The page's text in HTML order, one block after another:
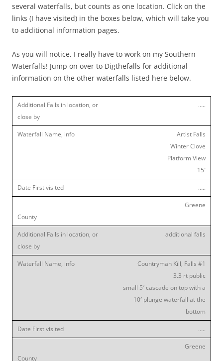
several waterfalls, but counts as one location. Click on the
links (I have visited) in the boxes below, which will take you
to additional information pages.
As you will notice, I really have to work on my Southern
Waterfalls! Jump on over to Digthefalls for additional
information on the other waterfalls listed here below.
…..
Artist Falls
Winter Clove
Platform View
15′
…..
Greene
additional falls
Countryman Kill, Falls #1
3.3 rt public
small 5′ cascade on top with a
10′ plunge waterfall at the
bottom
…..
Greene